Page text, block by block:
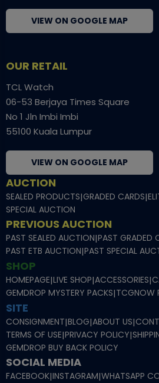
VIEW ON GOOGLE MAP
OUR RETAIL
TCL Watch
06-53 Berjaya Times Square
No 1 Jln Imbi Imbi
55100 Kuala Lumpur
VIEW ON GOOGLE MAP
AUCTION
SEALED PRODUCTS|GRADED CARDS|
SPECIAL AUCTION
PREVIOUS AUCTION
PAST SEALED AUCTION|PAST GRADED
PAST ETB AUCTION|PAST SPECIAL
SHOP
HOMEPAGE|LIVE SHOP|ACCESSORIES|
GEMDROP MYSTERY PACKS|TCGNOW
SITE
CONSIGNMENT|BLOG|ABOUT US|
TERMS OF USE|PRIVACY POLICY|
GEMDROP BUY BACK POLICY
SOCIAL MEDIA
FACEBOOK|INSTAGRAM|WHATSAPP